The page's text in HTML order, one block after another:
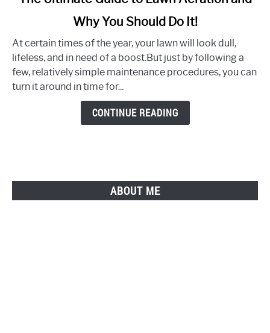
Ultimate
Guide
to
Lawn
It!
Why You Should Do It!
At certain times of the year, your lawn will look dull,
lifeless, and in need of a boost.But just by following a
few, relatively simple maintenance procedures, you can
turn it around in time for...
CONTINUE READING
ABOUT ME